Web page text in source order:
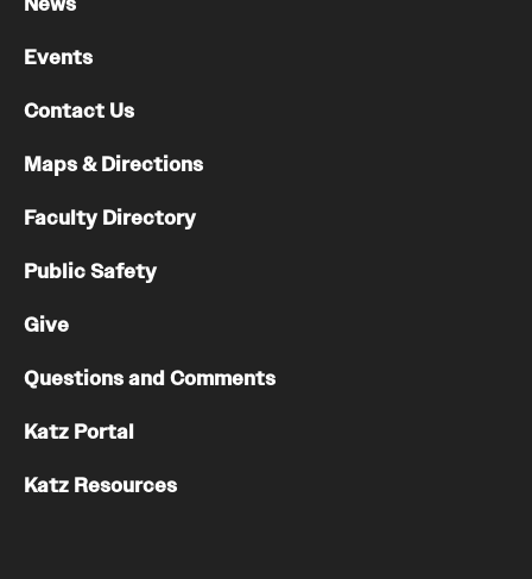
Events
Contact Us
Maps & Directions
Faculty Directory
Public Safety
Give
Questions and Comments
Katz Portal
Katz Resources